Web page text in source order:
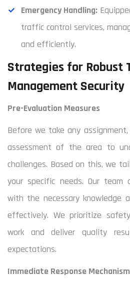
Emergency Handling:
traffic control services,
and efficiently.
Strategies for Robust
Management Security
Pre-Evaluation Measures
Before we take any
assessment of the area to
challenges. Based on this, we
your specific needs. Our
with the necessary
effectively. We prioritize
work and deliver quality
expectations.
Immediate Response Mechanism